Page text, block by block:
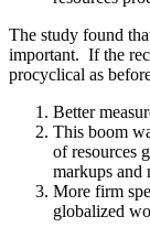
The study found
important. If the
procyclical as
Better
This boom
of resources
markups and
More firm
globalized